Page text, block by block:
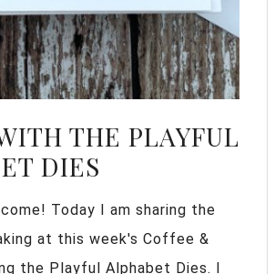
THE PLAYFUL
DIES
Today I am sharing the
at this week's Coffee &
the Playful Alphabet Dies. I